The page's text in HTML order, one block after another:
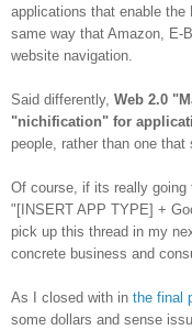
applications that enable the
same way that Amazon, E-
website navigation.
Said differently, Web 2.0
"nichification" for
people, rather than one that
Of course, if its really
"[INSERT APP TYPE] +
pick up this thread in my
concrete business and
As I closed with in the final
some dollars and sense